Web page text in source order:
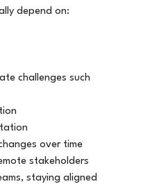
depend on:
challenges such
over time
stakeholders
staying aligned